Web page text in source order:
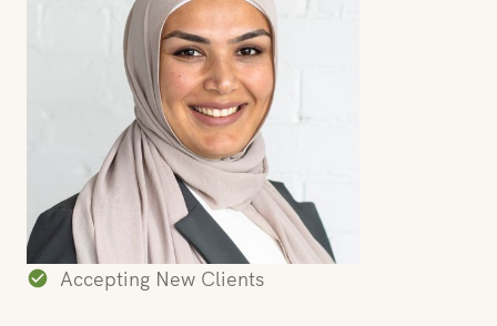
Accepting New Clients